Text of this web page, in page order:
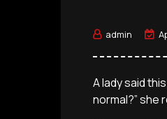
admin
A lady said
normal?” she